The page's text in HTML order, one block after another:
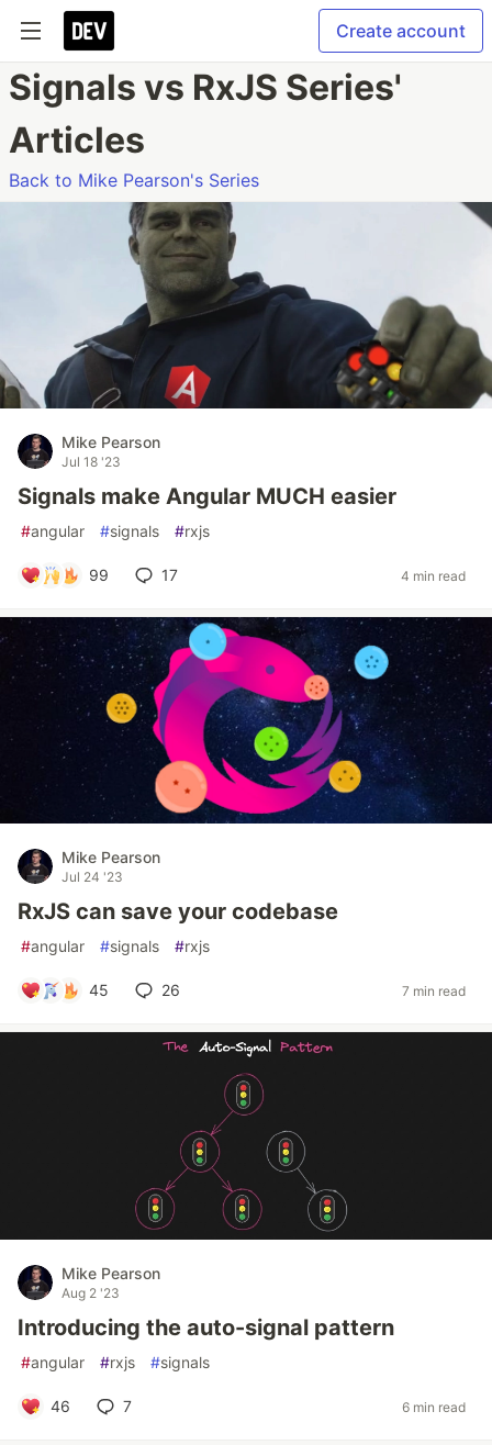
Create account
Signals vs RxJS Series'
Articles
Back to Mike Pearson's Series
Mike Pearson
Jul 18 '23
Signals make Angular MUCH easier
#angular #signals #rxjs
99 17 4 min read
Mike Pearson
Jul 24 '23
RxJS can save your codebase
#angular #signals #rxjs
45 26 7 min read
Mike Pearson
Aug 2 '23
Introducing the auto-signal pattern
#angular #rxjs #signals
46 7 6 min read